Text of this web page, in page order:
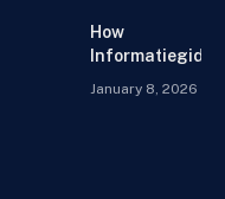
Your Business
How
January 8, 2026